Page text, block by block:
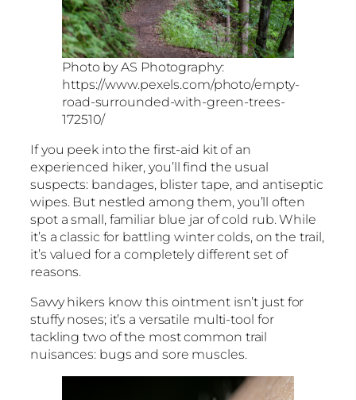
Photo by AS Photography:
https://www.pexels.com/photo/empty-
road-surrounded-with-green-trees-
172510/
If you peek into the first-aid kit of an
experienced hiker, you’ll find the usual
suspects: bandages, blister tape, and antiseptic
wipes. But nestled among them, you’ll often
spot a small, familiar blue jar of cold rub. While
it’s a classic for battling winter colds, on the trail,
it’s valued for a completely different set of
reasons.
Savvy hikers know this ointment isn’t just for
stuffy noses; it’s a versatile multi-tool for
tackling two of the most common trail
nuisances: bugs and sore muscles.